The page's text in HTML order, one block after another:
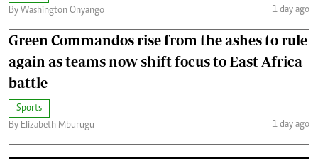
By Washington Onyango
1 day ago
Green Commandos rise from the ashes to rule
again as teams now shift focus to East Africa
battle
Sports
By Elizabeth Mburugu
1 day ago